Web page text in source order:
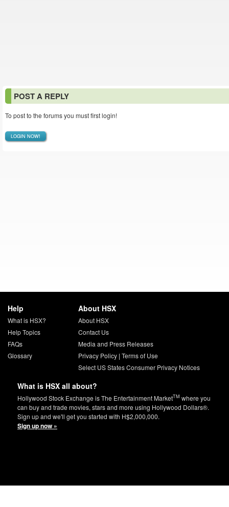
POST A REPLY
To post to the forums you must first login!
LOGIN NOW!
Help
What is HSX?
Help Topics
FAQs
Glossary
About HSX
About HSX
Contact Us
Media and Press Releases
Privacy Policy| Terms of Use
Select US States Consumer Privacy Notices
What is HSX all about?
Hollywood Stock Exchange is The Entertainment MarketTM where you
can buy and trade movies, stars and more using Hollywood Dollars®.
Sign up and we'll get you started with H$2,000,000.
Sign up now »